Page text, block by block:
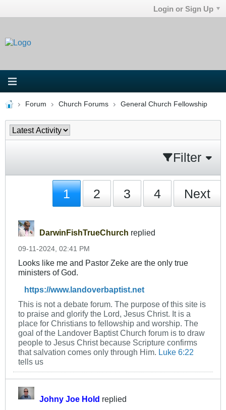
Login or Sign Up
Forum Church Forums General Church Fellowship
Filter
1 2 3 4 Next
DarwinFishTrueChurch replied
09-11-2024, 02:41 PM
Looks like me and Pastor Zeke are the only true
ministers of God.
https://www.landoverbaptist.net
This is not a debate forum. The purpose of this site is
to praise and glorify the Lord, Jesus Christ. It is a
place for Christians to fellowship and worship. The
goal of the Landover Baptist Church forum is to draw
people to Jesus Christ because Scripture confirms
that salvation comes only through Him. Luke 6:22
tells us
Johny Joe Hold replied